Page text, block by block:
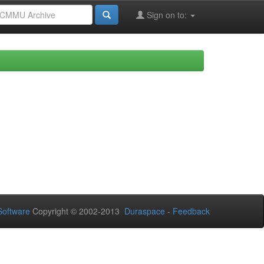
Sign on to:
Copyright © 2002-2013 Duraspace - Feedback